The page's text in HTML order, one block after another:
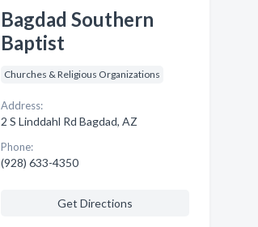
Bagdad Southern
Baptist
Churches & Religious Organizations
Address:
2 S Linddahl Rd Bagdad, AZ
Phone:
(928) 633-4350
Get Directions